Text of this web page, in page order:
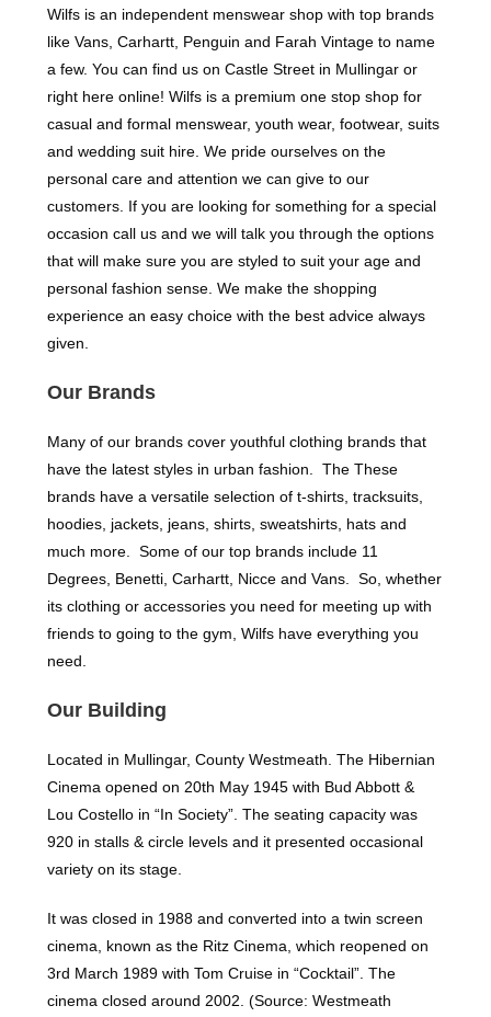
Wilfs is an independent menswear shop with top brands
like Vans, Carhartt, Penguin and Farah Vintage to name
a few. You can find us on Castle Street in Mullingar or
right here online! Wilfs is a premium one stop shop for
casual and formal menswear, youth wear, footwear, suits
and wedding suit hire. We pride ourselves on the
personal care and attention we can give to our
customers. If you are looking for something for a special
occasion call us and we will talk you through the options
that will make sure you are styled to suit your age and
personal fashion sense. We make the shopping
experience an easy choice with the best advice always
given.
Our Brands
Many of our brands cover youthful clothing brands that
have the latest styles in urban fashion. The These
brands have a versatile selection of t-shirts, tracksuits,
hoodies, jackets, jeans, shirts, sweatshirts, hats and
much more. Some of our top brands include 11
Degrees, Benetti, Carhartt, Nicce and Vans. So, whether
its clothing or accessories you need for meeting up with
friends to going to the gym, Wilfs have everything you
need.
Our Building
Located in Mullingar, County Westmeath. The Hibernian
Cinema opened on 20th May 1945 with Bud Abbott &
Lou Costello in “In Society”. The seating capacity was
920 in stalls & circle levels and it presented occasional
variety on its stage.
It was closed in 1988 and converted into a twin screen
cinema, known as the Ritz Cinema, which reopened on
3rd March 1989 with Tom Cruise in “Cocktail”. The
cinema closed around 2002. (Source: Westmeath